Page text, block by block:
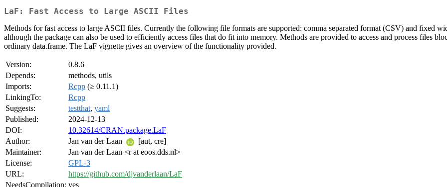
LaF: Fast Access to Large ASCII Files
Methods for fast access to large ASCII files. Currently the following file formats are supported: comma separated format (CSV) and fixed
although the package can also be used to efficiently access files that do fit into memory. Methods are provided to access and process files
ordinary data.frame. The LaF vignette gives an overview of the functionality provided.
Version:
0.8.6
Depends:
methods, utils
Imports:
Rcpp (≥ 0.11.1)
LinkingTo:
Rcpp
Suggests:
testthat, yaml
Published:
2024-12-13
DOI:
10.32614/CRAN.package.LaF
Author:
Jan van der Laan
[aut, cre]
Maintainer:
Jan van der Laan <r at eoos.dds.nl>
License:
GPL-3
URL:
https://github.com/djvanderlaan/LaF
NeedsCompilation: yes